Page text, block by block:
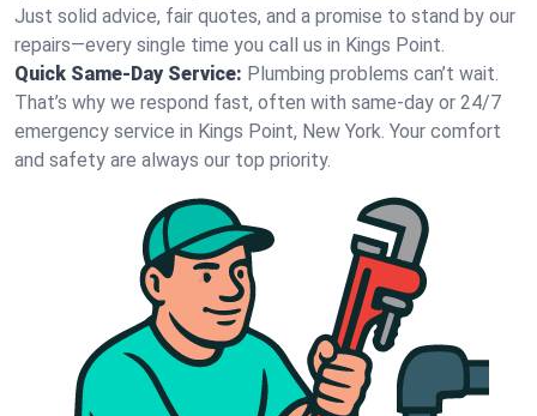
Just solid advice, fair quotes, and a promise to stand by our
repairs—every single time you call us in Kings Point.
Quick Same-Day Service: Plumbing problems can’t wait.
That’s why we respond fast, often with same-day or 24/7
emergency service in Kings Point, New York. Your comfort
and safety are always our top priority.